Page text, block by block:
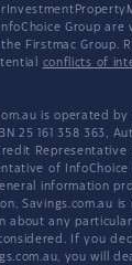
Group are
Firstmac Group.
conflicts of
is operated by
25 161 358 363,
Representative
of InfoChoice
information
Savings.com.au is
about any
If you
you will